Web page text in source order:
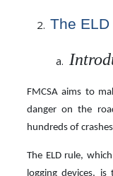
The ELD
FMCSA aims to
danger on the
hundreds of
The ELD rule,
logging devices,